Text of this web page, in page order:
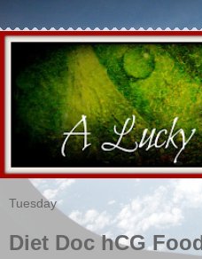
Tuesday
Diet Doc hCG